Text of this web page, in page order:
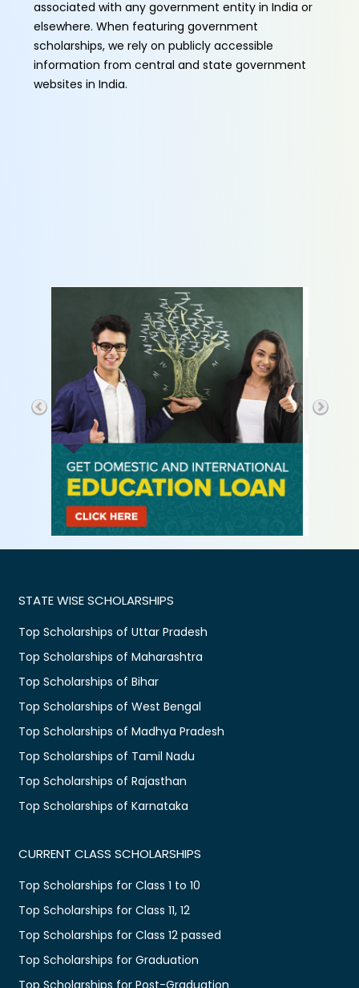
associated with any government entity in India or
elsewhere. When featuring government
scholarships, we rely on publicly accessible
information from central and state government
websites in India.
STATE WISE SCHOLARSHIPS
Top Scholarships of Uttar Pradesh
Top Scholarships of Maharashtra
Top Scholarships of Bihar
Top Scholarships of West Bengal
Top Scholarships of Madhya Pradesh
Top Scholarships of Tamil Nadu
Top Scholarships of Rajasthan
Top Scholarships of Karnataka
CURRENT CLASS SCHOLARSHIPS
Top Scholarships for Class 1 to 10
Top Scholarships for Class 11, 12
Top Scholarships for Class 12 passed
Top Scholarships for Graduation
Top Scholarships for Post-Graduation